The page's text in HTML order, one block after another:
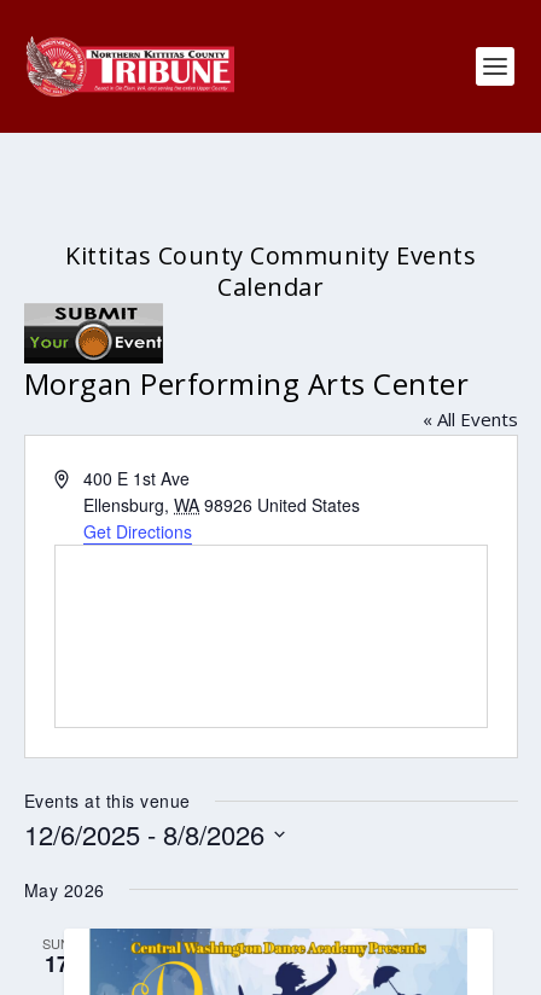
Kittitas County Community Events
Calendar
Morgan Performing Arts Center
« All Events
Address400 E 1st Ave
Ellensburg, WA 98926 United States
Get Directions
Events at this venue
12/6/2025 - 8/8/2026
date.
May 2026
SUN
17